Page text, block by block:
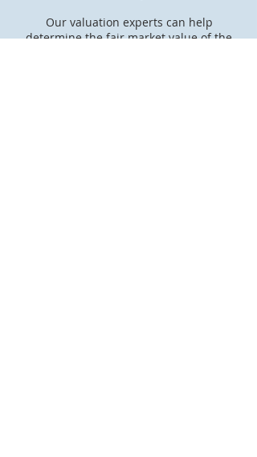
Our valuation experts can help
determine the fair market value of the